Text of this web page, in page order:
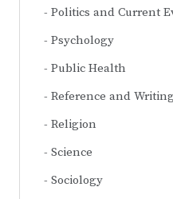
Politics and Current
Psychology
Public Health
Reference and
Religion
Science
Sociology